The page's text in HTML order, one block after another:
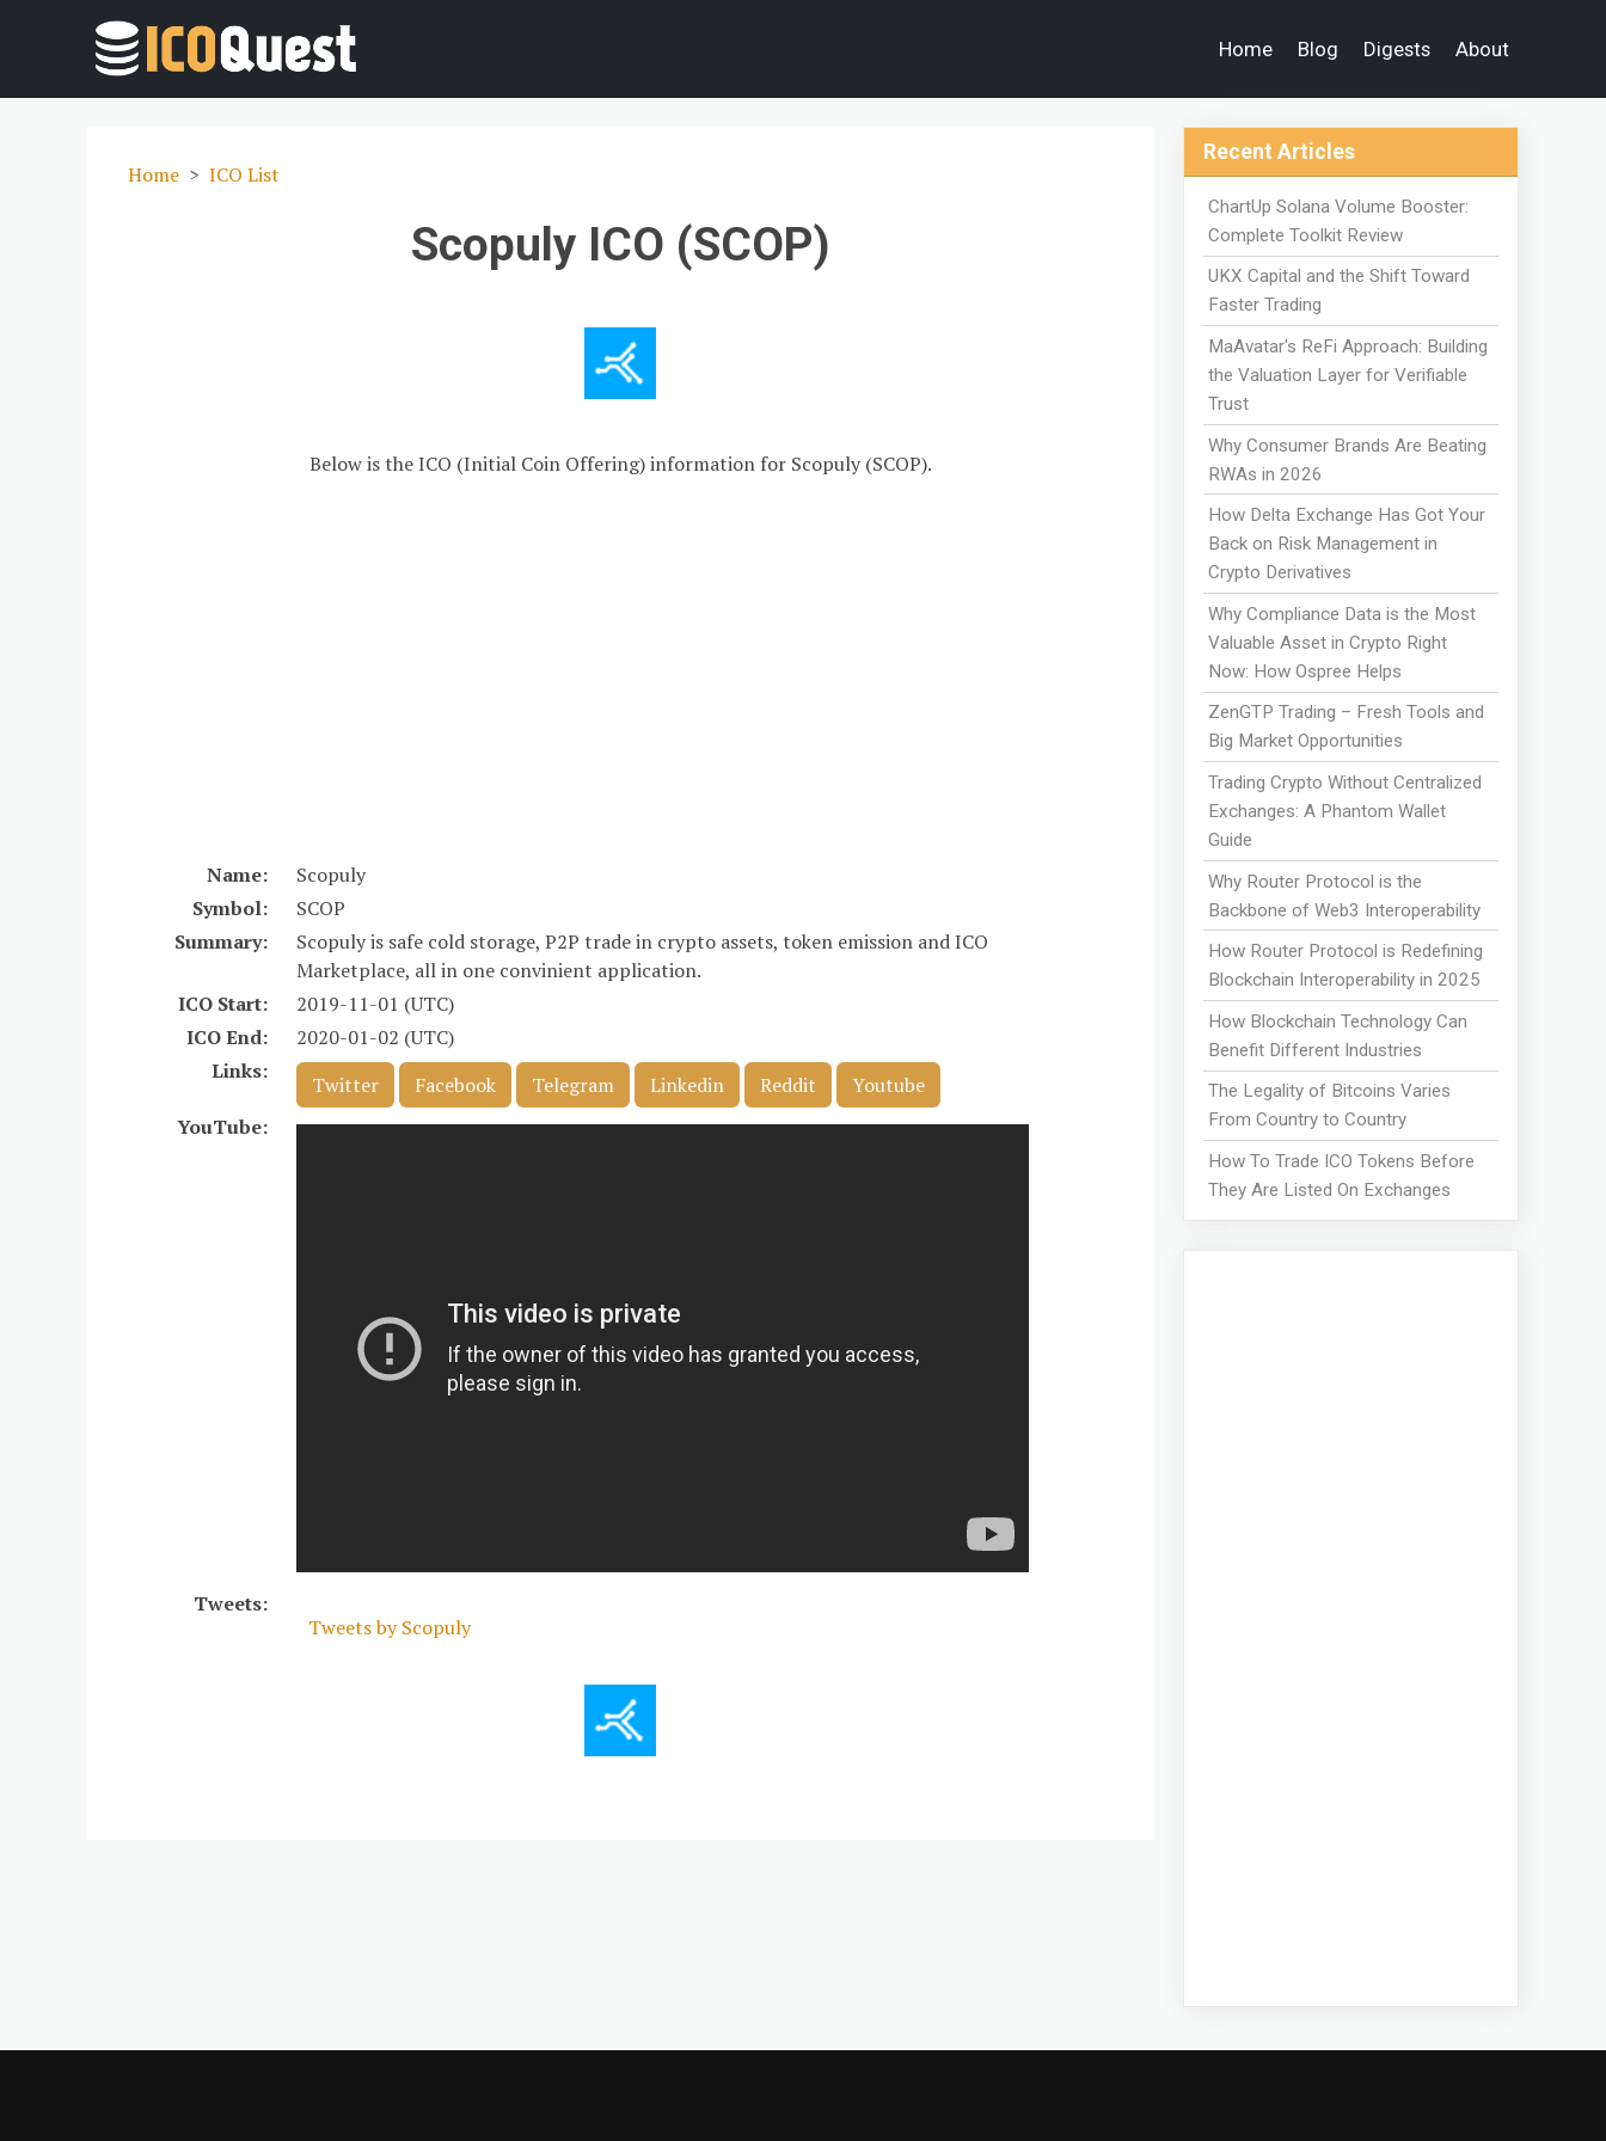
Home Blog Digests About
Home ICO List
Scopuly ICO (SCOP)
Below is the ICO (Initial Coin Offering) information for Scopuly (SCOP).
Name:
Scopuly
Symbol:
SCOP
Summary:
Scopuly is safe cold storage, P2P trade in crypto assets, token emission and ICO
Marketplace, all in one convinient application.
ICO Start:
2019-11-01 (UTC)
ICO End:
2020-01-02 (UTC)
Links:
Twitter Facebook Telegram Linkedin Reddit
Youtube
YouTube:
Tweets:
Tweets by Scopuly
Recent Articles
ChartUp Solana Volume Booster:
Complete Toolkit Review
UKX Capital and the Shift Toward
Faster Trading
MaAvatar's ReFi Approach: Building
the Valuation Layer for Verifiable
Trust
Why Consumer Brands Are Beating
RWAs in 2026
How Delta Exchange Has Got Your
Back on Risk Management in
Crypto Derivatives
Why Compliance Data is the Most
Valuable Asset in Crypto Right
Now: How Ospree Helps
ZenGTP Trading – Fresh Tools and
Big Market Opportunities
Trading Crypto Without Centralized
Exchanges: A Phantom Wallet
Guide
Why Router Protocol is the
Backbone of Web3 Interoperability
How Router Protocol is Redefining
Blockchain Interoperability in 2025
How Blockchain Technology Can
Benefit Different Industries
The Legality of Bitcoins Varies
From Country to Country
How To Trade ICO Tokens Before
They Are Listed On Exchanges